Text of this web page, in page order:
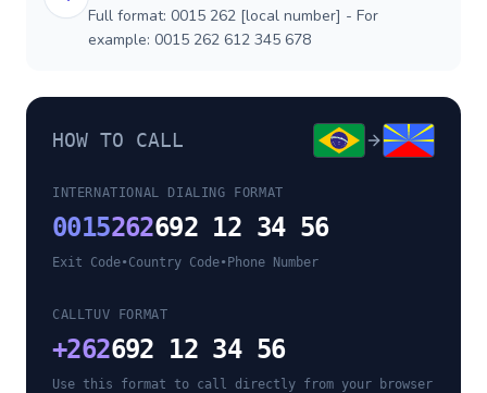
Full format: 0015 262 [local number] - For
example: 0015 262 612 345 678
HOW TO CALL
INTERNATIONAL DIALING FORMAT
0015262692 12 34 56
Exit Code•Country Code• Phone Number
CALLTUV FORMAT
+262692 12 34 56
Use this format to call directly from your browser